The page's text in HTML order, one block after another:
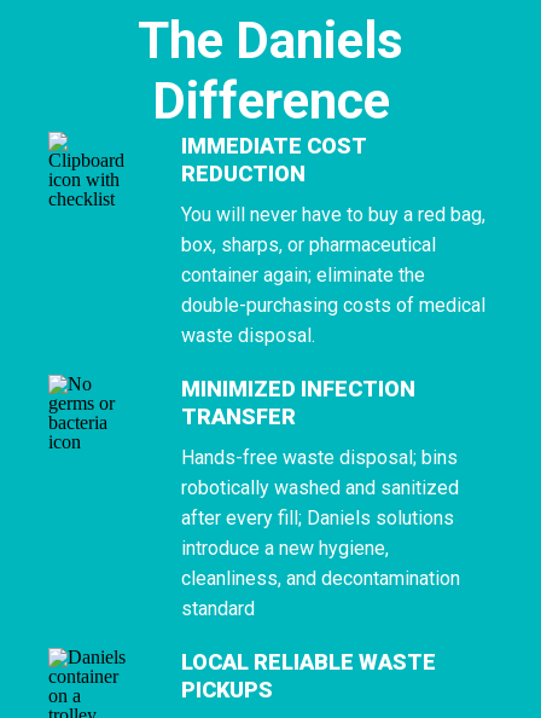
The Daniels
Difference
IMMEDIATE COST
REDUCTION
You will never have to buy a red bag,
box, sharps, or pharmaceutical
container again; eliminate the
double-purchasing costs of medical
waste disposal.
MINIMIZED INFECTION
TRANSFER
Hands-free waste disposal; bins
robotically washed and sanitized
after every fill; Daniels solutions
introduce a new hygiene,
cleanliness, and decontamination
standard
LOCAL RELIABLE WASTE
PICKUPS